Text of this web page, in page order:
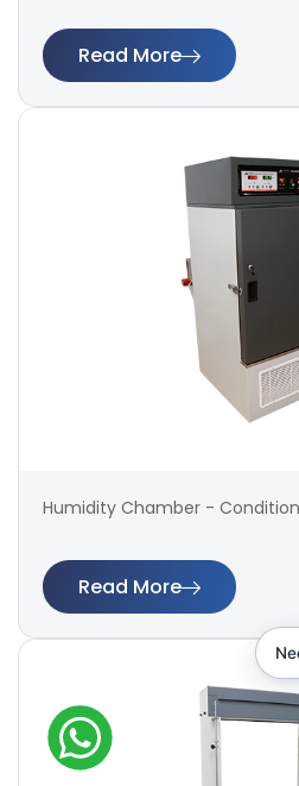
Read More
Humidity Chamber -
Read More